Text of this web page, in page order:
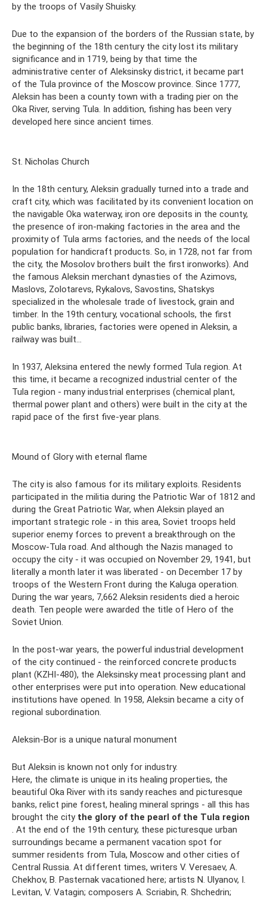
by the troops of Vasily Shuisky.
Due to the expansion of the borders of the Russian state, by
the beginning of the 18th century the city lost its military
significance and in 1719, being by that time the
administrative center of Aleksinsky district, it became part
of the Tula province of the Moscow province. Since 1777,
Aleksin has been a county town with a trading pier on the
Oka River, serving Tula. In addition, fishing has been very
developed here since ancient times.
St. Nicholas Church
In the 18th century, Aleksin gradually turned into a trade and
craft city, which was facilitated by its convenient location on
the navigable Oka waterway, iron ore deposits in the county,
the presence of iron-making factories in the area and the
proximity of Tula arms factories, and the needs of the local
population for handicraft products. So, in 1728, not far from
the city, the Mosolov brothers built the first ironworks). And
the famous Aleksin merchant dynasties of the Azimovs,
Maslovs, Zolotarevs, Rykalovs, Savostins, Shatskys
specialized in the wholesale trade of livestock, grain and
timber. In the 19th century, vocational schools, the first
public banks, libraries, factories were opened in Aleksin, a
railway was built...
In 1937, Aleksina entered the newly formed Tula region. At
this time, it became a recognized industrial center of the
Tula region - many industrial enterprises (chemical plant,
thermal power plant and others) were built in the city at the
rapid pace of the first five-year plans.
Mound of Glory with eternal flame
The city is also famous for its military exploits. Residents
participated in the militia during the Patriotic War of 1812 and
during the Great Patriotic War, when Aleksin played an
important strategic role - in this area, Soviet troops held
superior enemy forces to prevent a breakthrough on the
Moscow-Tula road. And although the Nazis managed to
occupy the city - it was occupied on November 29, 1941, but
literally a month later it was liberated - on December 17 by
troops of the Western Front during the Kaluga operation.
During the war years, 7,662 Aleksin residents died a heroic
death. Ten people were awarded the title of Hero of the
Soviet Union.
In the post-war years, the powerful industrial development
of the city continued - the reinforced concrete products
plant (KZHI-480), the Aleksinsky meat processing plant and
other enterprises were put into operation. New educational
institutions have opened. In 1958, Aleksin became a city of
regional subordination.
Aleksin-Bor is a unique natural monument
But Aleksin is known not only for industry.
Here, the climate is unique in its healing properties, the
beautiful Oka River with its sandy reaches and picturesque
banks, relict pine forest, healing mineral springs - all this has
brought the city the glory of the pearl of the Tula region
. At the end of the 19th century, these picturesque urban
surroundings became a permanent vacation spot for
summer residents from Tula, Moscow and other cities of
Central Russia. At different times, writers V. Veresaev, A.
Chekhov, B. Pasternak vacationed here; artists N. Ulyanov, I.
Levitan, V. Vatagin; composers A. Scriabin, R. Shchedrin;